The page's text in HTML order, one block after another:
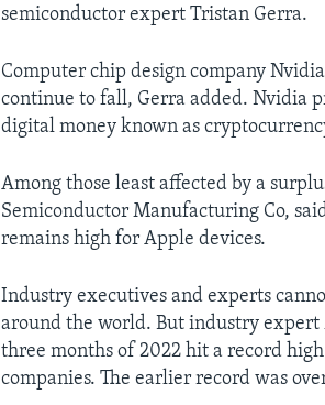
semiconductor expert Tristan Gerra.
Computer chip design company
continue to fall, Gerra added. Nvidia
digital money known as
Among those least affected by a
Semiconductor Manufacturing Co,
remains high for Apple devices.
Industry executives and experts
around the world. But industry
three months of 2022 hit a record
companies. The earlier record was